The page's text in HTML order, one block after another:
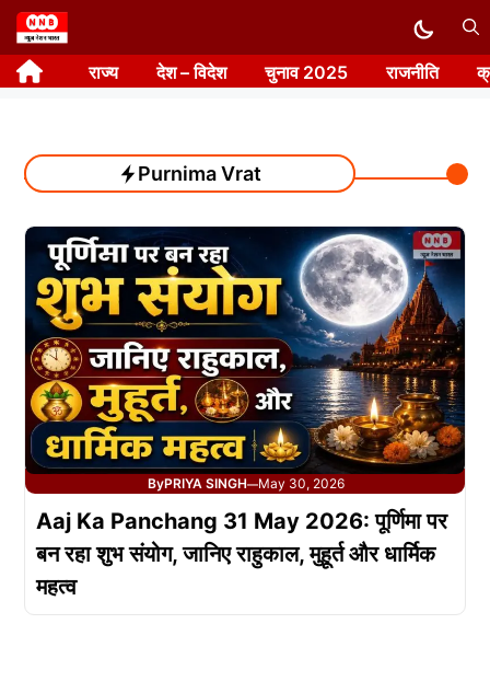
Skip
to
content राज्य देश – विदेश चुनाव 2025 राजनीति
Purnima Vrat
ByPRIYA SINGH—May 30, 2026
Aaj Ka Panchang 31 May 2026: पूर्णिमा पर
बन रहा शुभ संयोग, जानिए राहुकाल, मुहूर्त और धार्मिक
महत्व